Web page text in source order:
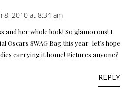
8, 2010 at 8:34 am
and her whole look! So glamorous! I
Oscars SWAG Bag this year–let’s hope
carrying it home! Pictures anyone?
REPLY